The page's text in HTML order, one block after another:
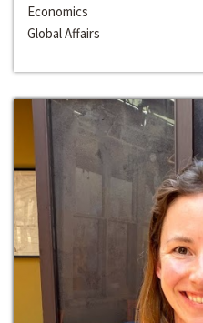
Economics
Global Affairs